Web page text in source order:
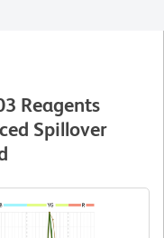
Reagents
Spillover